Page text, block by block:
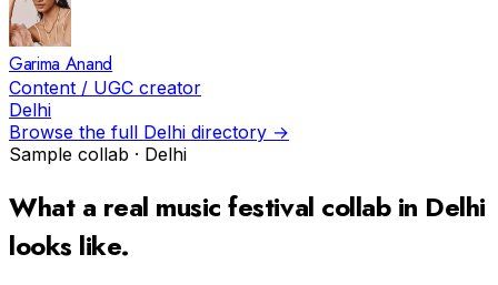
Garima Anand
Content / UGC creator
Delhi
Browse the full Delhi directory →
Sample collab · Delhi
What a real music festival collab in Delhi
looks like.